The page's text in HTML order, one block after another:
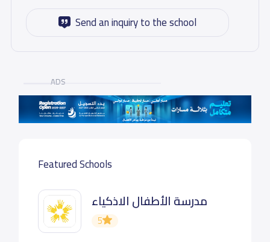
Send an inquiry to the school
ADS
Featured Schools
مدرسة الأطفال الاذكياء
5